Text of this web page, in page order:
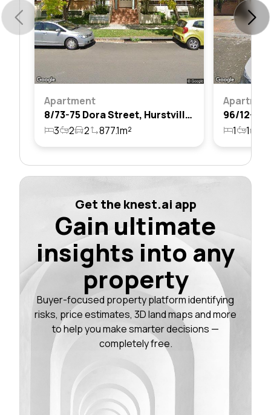
Apartment
8/73-75 Dora Street, Hurstville, Nsw 2220
3
2 2 877.1m² 1 1
Get the knest.ai app
Gain ultimate
insights into any
property
Buyer-focused property platform identifying
risks, price estimates, 3D land maps and more
to help you make smarter decisions —
completely free.